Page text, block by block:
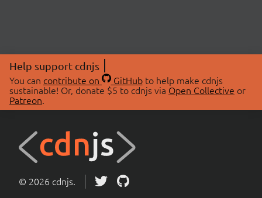
Help support cdnjs
You can contribute on GitHubto help make cdnjs
sustainable! Or, donate $5 to cdnjs via Open Collective or
Patreon.
© 2026 cdnjs.